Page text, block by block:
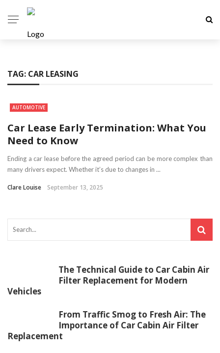
TAG: CAR LEASING
AUTOMOTIVE
Car Lease Early Termination: What You
Need to Know
Ending a car lease before the agreed period can be more complex than
many drivers expect. Whether it’s due to changes in ...
Clare Louise September 13, 2025
The Technical Guide to Car Cabin Air
Filter Replacement for Modern
Vehicles
From Traffic Smog to Fresh Air: The
Importance of Car Cabin Air Filter
Replacement